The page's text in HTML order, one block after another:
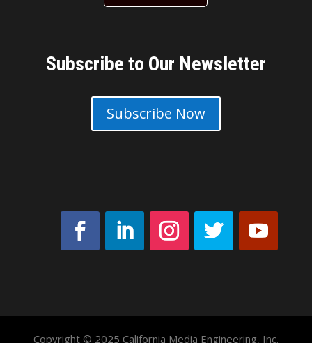
Subscribe to Our Newsletter
Subscribe Now
Copyright © 2025 California Media Engineering, Inc.